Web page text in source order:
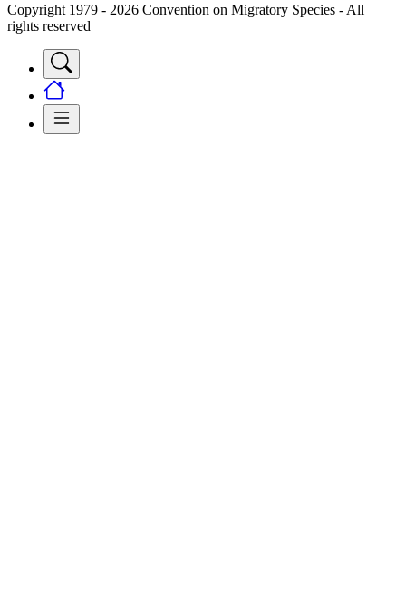
Copyright 1979 - 2026 Convention on Migratory Species - All
rights reserved